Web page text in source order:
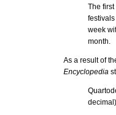
The
week
month.
As a result of
Encyclopedia